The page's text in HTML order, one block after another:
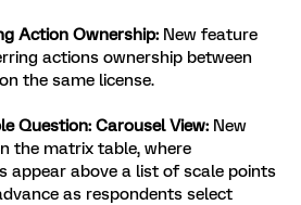
Action Ownership: New feature
actions ownership between
the same license.
Question: Carousel View: New
the matrix table, where
appear above a list of scale points
as respondents select